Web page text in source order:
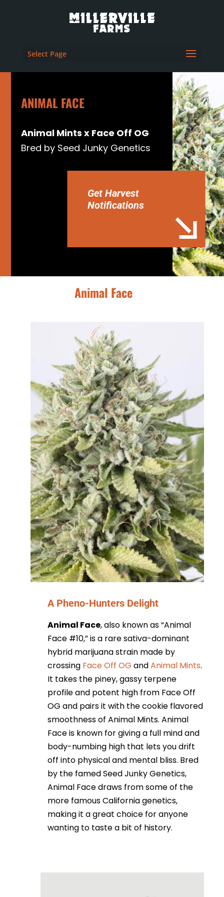
Select Page
ANIMAL FACE
Animal Mints x Face Off OG
Bred by Seed Junky Genetics
Get Harvest
Notifications
Animal Face
A Pheno-Hunters Delight
Animal Face, also known as “Animal
Face #10,” is a rare sativa-dominant
hybrid marijuana strain made by
crossing Face Off OG andAnimal Mints.
It takes the piney, gassy terpene
profile and potent high from Face Off
OG and pairs it with the cookie flavored
smoothness of Animal Mints. Animal
Face is known for giving a full mind and
body-numbing high that lets you drift
off into physical and mental bliss. Bred
by the famed Seed Junky Genetics,
Animal Face draws from some of the
more famous California genetics,
making it a great choice for anyone
wanting to taste a bit of history.